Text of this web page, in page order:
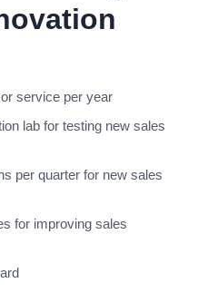
service per year
lab for testing new sales
per quarter for new sales
for improving sales